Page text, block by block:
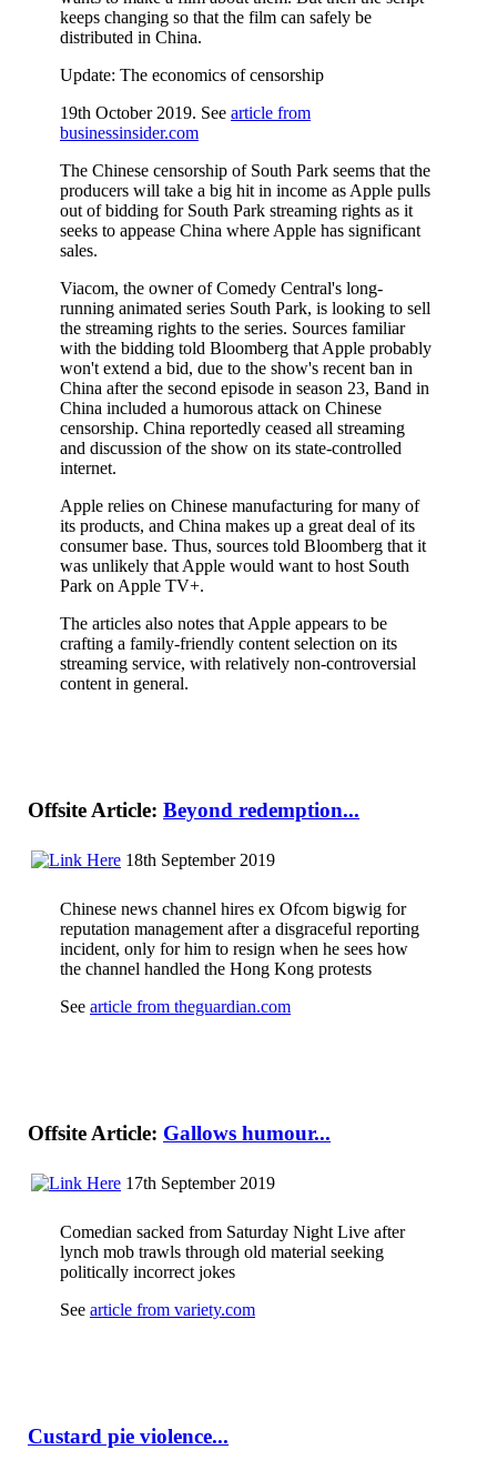
keeps changing so that the film can safely be
distributed in China.
Update: The economics of censorship
19th October 2019. See article from
businessinsider.com
The Chinese censorship of South Park seems that the
producers will take a big hit in income as Apple pulls
out of bidding for South Park streaming rights as it
seeks to appease China where Apple has significant
sales.
Viacom, the owner of Comedy Central's long-
running animated series South Park, is looking to sell
the streaming rights to the series. Sources familiar
with the bidding told Bloomberg that Apple probably
won't extend a bid, due to the show's recent ban in
China after the second episode in season 23, Band in
China included a humorous attack on Chinese
censorship. China reportedly ceased all streaming
and discussion of the show on its state-controlled
internet.
Apple relies on Chinese manufacturing for many of
its products, and China makes up a great deal of its
consumer base. Thus, sources told Bloomberg that it
was unlikely that Apple would want to host South
Park on Apple TV+.
The articles also notes that Apple appears to be
crafting a family-friendly content selection on its
streaming service, with relatively non-controversial
content in general.
Offsite Article: Beyond redemption...
18th September 2019
Chinese news channel hires ex Ofcom bigwig for
reputation management after a disgraceful reporting
incident, only for him to resign when he sees how
the channel handled the Hong Kong protests
See article from theguardian.com
Offsite Article: Gallows humour...
17th September 2019
Comedian sacked from Saturday Night Live after
lynch mob trawls through old material seeking
politically incorrect jokes
See article from variety.com
Custard pie violence...